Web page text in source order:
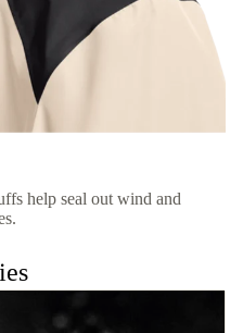
help seal out wind and